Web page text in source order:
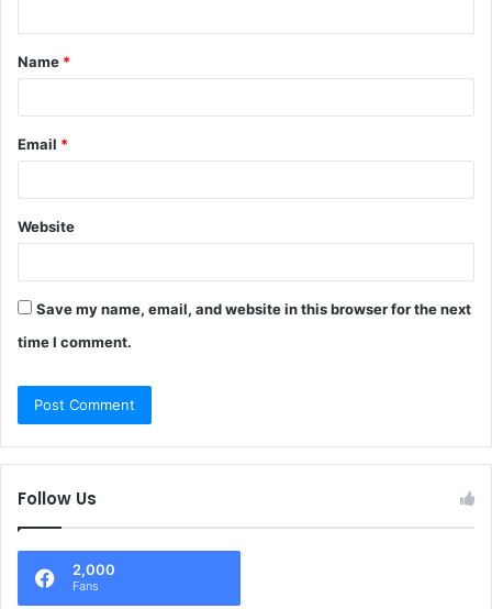
t
*
Name *
Email *
Website
Save my name, email, and website in this browser for the next
time I comment.
Follow Us
2,000
Fans